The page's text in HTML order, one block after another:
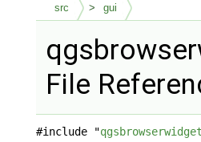
src gui
File
#include "